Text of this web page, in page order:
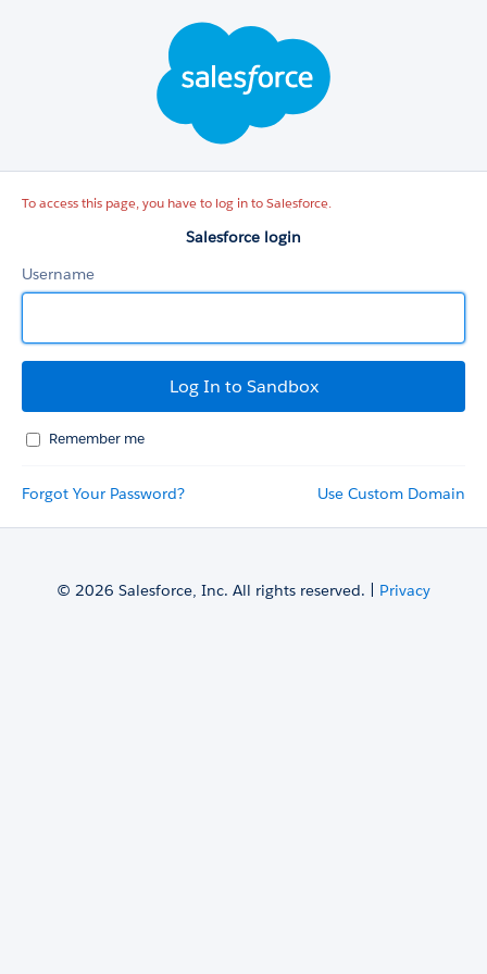
To access this page, you have to log in to Salesforce.
Salesforce login
Username
Remember me
Forgot Your Password? Use Custom Domain
© 2026 Salesforce, Inc. All rights reserved. | Privacy